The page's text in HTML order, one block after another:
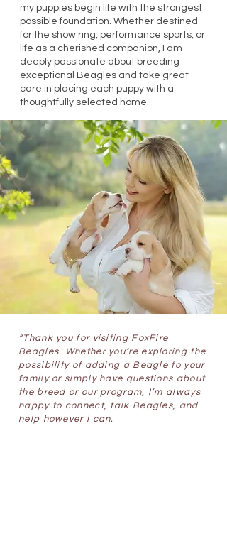
my puppies begin life with the strongest
possible foundation. Whether destined
for the show ring, performance sports, or
life as a cherished companion, I am
deeply passionate about breeding
exceptional Beagles and take great
care in placing each puppy with a
thoughtfully selected home.
“Thank you for visiting FoxFire
Beagles. Whether you’re exploring the
possibility of adding a Beagle to your
family or simply have questions about
the breed or our program, I’m always
happy to connect, talk Beagles, and
help however I can.